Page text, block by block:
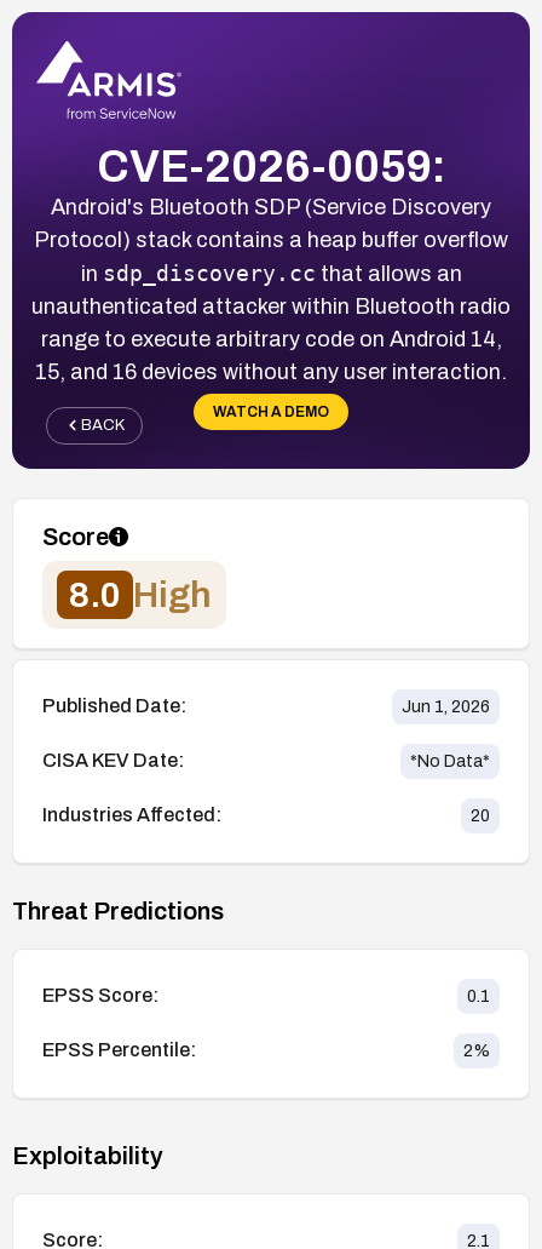
CVE-2026-0059:
Android's Bluetooth SDP (Service Discovery
Protocol) stack contains a heap buffer overflow
in sdp_discovery.cc that allows an
unauthenticated attacker within Bluetooth radio
range to execute arbitrary code on Android 14,
15, and 16 devices without any user interaction.
WATCH A DEMO
BACK
Score
8.0 High
Published Date: Jun 1, 2026
CISA KEV Date: *No Data*
Industries Affected: 20
Threat Predictions
EPSS Score: 0.1
EPSS Percentile: 2%
Exploitability
Score: 2.1